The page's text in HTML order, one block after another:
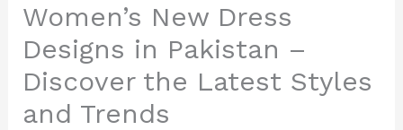
Women’s New Dress
Designs in Pakistan –
Discover the Latest Styles
and Trends